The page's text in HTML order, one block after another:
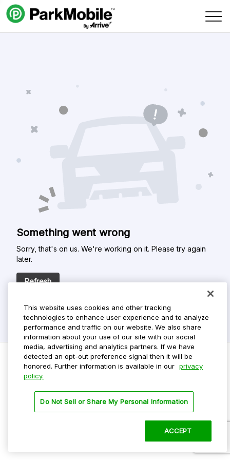
Skip Navigation
Something went wrong
Sorry, that's on us. We're working on it. Please try again
later.
Refresh
Privacy Policy
Terms Of Use
This website uses cookies and other tracking
technologies to enhance user experience and to analyze
performance and traffic on our website. We also share
information about your use of our site with our social
media, advertising and analytics partners. If we have
detected an opt-out preference signal then it will be
honored. Further information is available in our privacy
policy.
Do Not Sell or Share My Personal Information
ACCEPT